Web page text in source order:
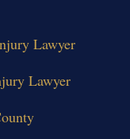
Lawyer
Lawyer